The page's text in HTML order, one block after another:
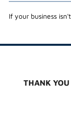
If your business
THANK YOU